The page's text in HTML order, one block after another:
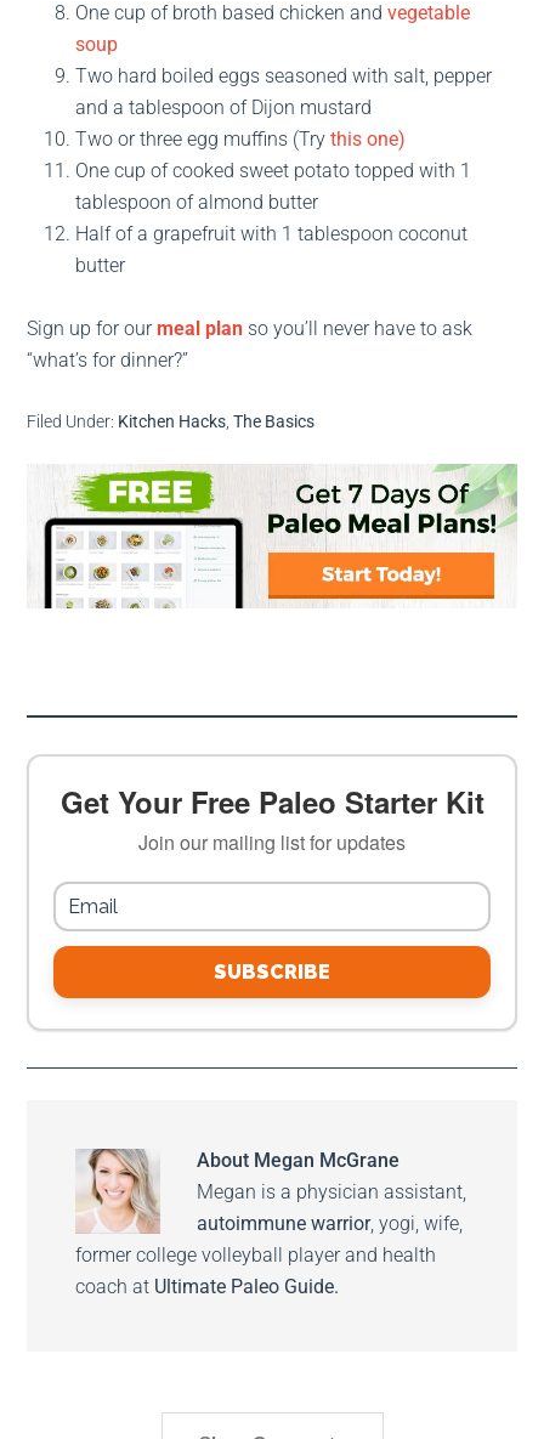
One cup of broth based chicken andvegetable
soup
Two hard boiled eggs seasoned with salt, pepper
and a tablespoon of Dijon mustard
Two or three egg muffins (Trythis one)
One cup of cooked sweet potato topped with 1
tablespoon of almond butter
Half of a grapefruit with 1 tablespoon coconut
butter
Sign up for ourmeal plan so you’ll never have to ask
“what’s for dinner?”
Filed Under: Kitchen Hacks,The Basics
Get Your Free Paleo Starter Kit
Join our mailing list for updates
SUBSCRIBE
About Megan McGrane
Megan is a physician assistant,
autoimmune warrior, yogi, wife,
former college volleyball player and health
coach at Ultimate Paleo Guide.